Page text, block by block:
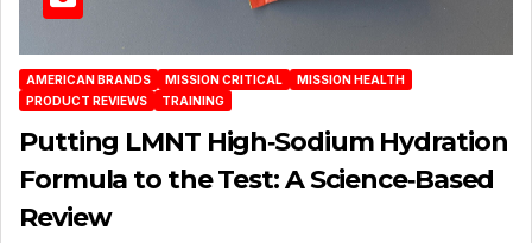
AMERICAN BRANDS MISSION CRITICAL
MISSION HEALTH
PRODUCT REVIEWS
TRAINING
Putting LMNT High‑Sodium Hydration
Formula to the Test: A Science‑Based
Review